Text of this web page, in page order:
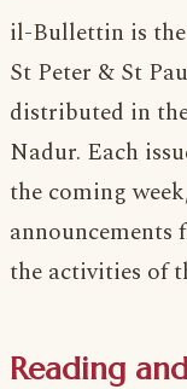
il-Bullettin is
St Peter & St
distributed in
Nadur. Each
the coming
announcements
the activities of
Reading